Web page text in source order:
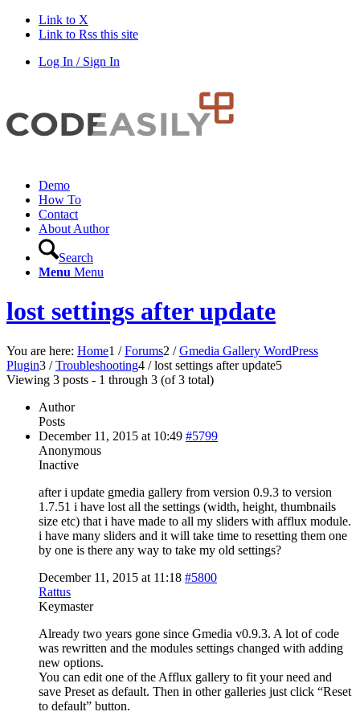
Link to X
Link to Rss this site
Log In / Sign In
Demo
How To
Contact
About Author
Search
Menu Menu
lost settings after update
You are here: Home1 / Forums2 / Gmedia Gallery WordPress
Plugin3 / Troubleshooting4 / lost settings after update5
Viewing 3 posts - 1 through 3 (of 3 total)
Author
Posts
December 11, 2015 at 10:49 #5799
Anonymous
Inactive
after i update gmedia gallery from version 0.9.3 to version
1.7.51 i have lost all the settings (width, height, thumbnails
size etc) that i have made to all my sliders with afflux module.
i have many sliders and it will take time to resetting them one
by one is there any way to take my old settings?
December 11, 2015 at 11:18 #5800
Rattus
Keymaster
Already two years gone since Gmedia v0.9.3. A lot of code
was rewritten and the modules settings changed with adding
new options.
You can edit one of the Afflux gallery to fit your need and
save Preset as default. Then in other galleries just click “Reset
to default” button.